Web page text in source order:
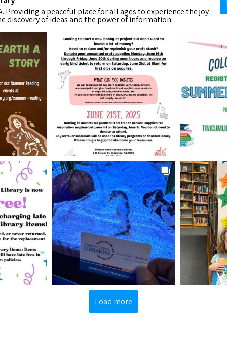
Providing a peaceful place for all ages to experience the joy
discovery of ideas and the power of information.
Load more